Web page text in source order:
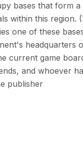
bases that form
within this region.
one of these
headquarters
current game
and whoever
publisher